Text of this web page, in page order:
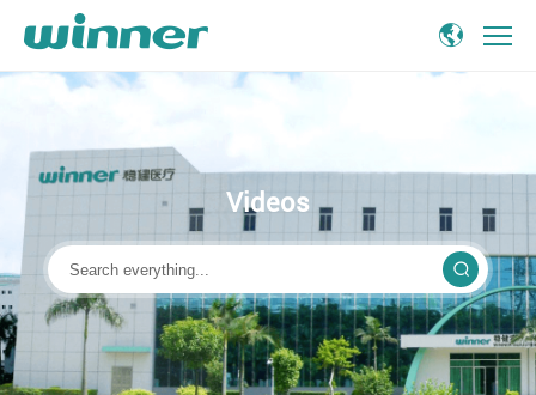
Videos
Medical
Videos